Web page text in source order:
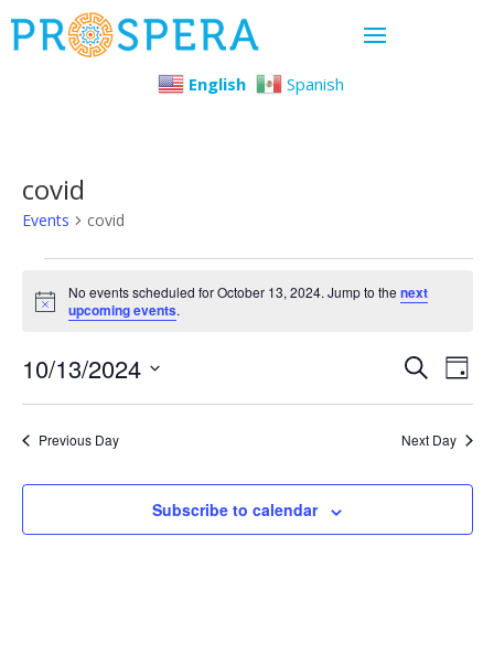
English Spanish
covid
Events covid
Events
for
October
13,
2024
Notice
No events scheduled for October 13, 2024. Jump to the next
upcoming events.
and
SearchDay
10/13/2024
Select
date.
Previous Day Next Day
Subscribe to calendar